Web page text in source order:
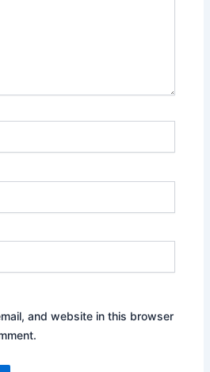
and website in this browser